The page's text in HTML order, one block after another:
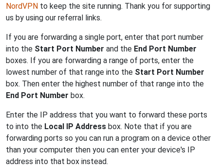
NordVPN to keep the site running. Thank you for supporting
us by using our referral links.
If you are forwarding a single port, enter that port number
into the Start Port Number and the End Port Number
boxes. If you are forwarding a range of ports, enter the
lowest number of that range into the Start Port Number
box. Then enter the highest number of that range into the
End Port Number box.
Enter the IP address that you want to forward these ports
to into the Local IP Address box. Note that if you are
forwarding ports so you can run a program on a device other
than your computer then you can enter your device's IP
address into that box instead.